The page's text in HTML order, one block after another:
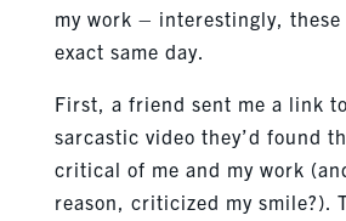
my work – interestingly,
exact same day.
First, a friend sent me a link
sarcastic video they’d found
critical of me and my work
reason, criticized my smile?).